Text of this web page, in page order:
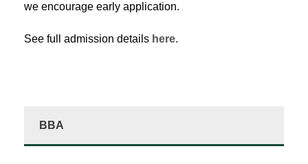
we encourage early application.
See full admission details here.
BBA